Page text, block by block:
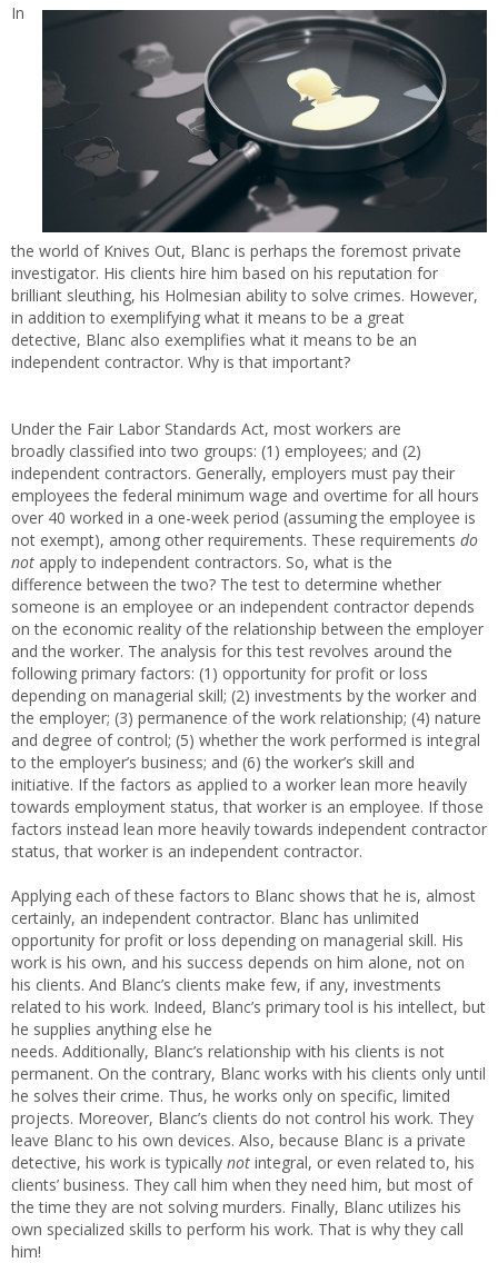
In
the world of Knives Out, Blanc is perhaps the foremost private
investigator. His clients hire him based on his reputation for
brilliant sleuthing, his Holmesian ability to solve crimes. However,
in addition to exemplifying what it means to be a great
detective, Blanc also exemplifies what it means to be an
independent contractor. Why is that important?
Under the Fair Labor Standards Act, most workers are
broadly classified into two groups: (1) employees; and (2)
independent contractors. Generally, employers must pay their
employees the federal minimum wage and overtime for all hours
over 40 worked in a one-week period (assuming the employee is
not exempt), among other requirements. These requirements do
not apply to independent contractors. So, what is the
difference between the two? The test to determine whether
someone is an employee or an independent contractor depends
on the economic reality of the relationship between the employer
and the worker. The analysis for this test revolves around the
following primary factors: (1) opportunity for profit or loss
depending on managerial skill; (2) investments by the worker and
the employer; (3) permanence of the work relationship; (4) nature
and degree of control; (5) whether the work performed is integral
to the employer’s business; and (6) the worker’s skill and
initiative. If the factors as applied to a worker lean more heavily
towards employment status, that worker is an employee. If those
factors instead lean more heavily towards independent contractor
status, that worker is an independent contractor.
Applying each of these factors to Blanc shows that he is, almost
certainly, an independent contractor. Blanc has unlimited
opportunity for profit or loss depending on managerial skill. His
work is his own, and his success depends on him alone, not on
his clients. And Blanc’s clients make few, if any, investments
related to his work. Indeed, Blanc’s primary tool is his intellect, but
he supplies anything else he
needs. Additionally, Blanc’s relationship with his clients is not
permanent. On the contrary, Blanc works with his clients only until
he solves their crime. Thus, he works only on specific, limited
projects. Moreover, Blanc’s clients do not control his work. They
leave Blanc to his own devices. Also, because Blanc is a private
detective, his work is typically not integral, or even related to, his
clients’ business. They call him when they need him, but most of
the time they are not solving murders. Finally, Blanc utilizes his
own specialized skills to perform his work. That is why they call
him!